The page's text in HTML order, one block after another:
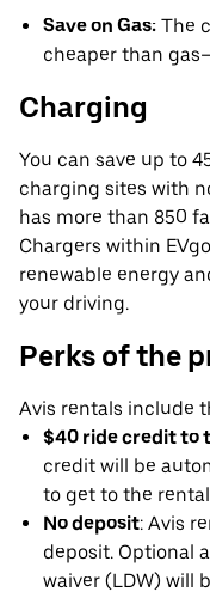
Save on Gas: The
cheaper than
Charging
You can save up to
charging sites with
has more than 850
Chargers within
renewable energy
your driving.
Perks of the
Avis rentals include
$40 ride credit to
credit will be
to get to the
No deposit: Avis
deposit. Optional
waiver (LDW) will